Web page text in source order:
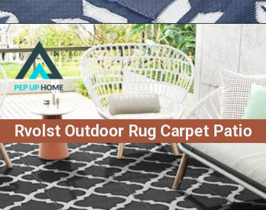
Rvolst Outdoor Rug Carpet Patio